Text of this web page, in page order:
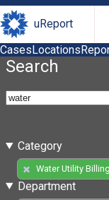
uReport
CasesLocations
Search
Category
Water Utility
Department